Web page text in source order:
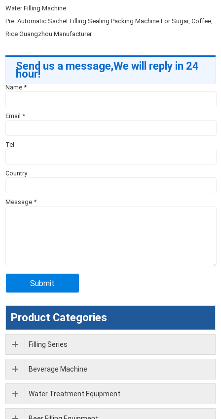
Water Filling Machine
Pre:Automatic Sachet Filling Sealing Packing Machine For Sugar, Coffee,
Rice Guangzhou Manufacturer
Send us a message,We will reply in 24
hour!
Name*
Email*
Tel
Country
Message*
Product Categories
Filling Series
Beverage Machine
Water Treatment Equipment